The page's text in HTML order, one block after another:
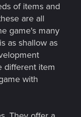
of items and
are all
game's many
as shallow as
different item
with